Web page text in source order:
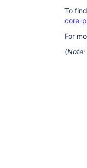
To
core-
For
(Note: